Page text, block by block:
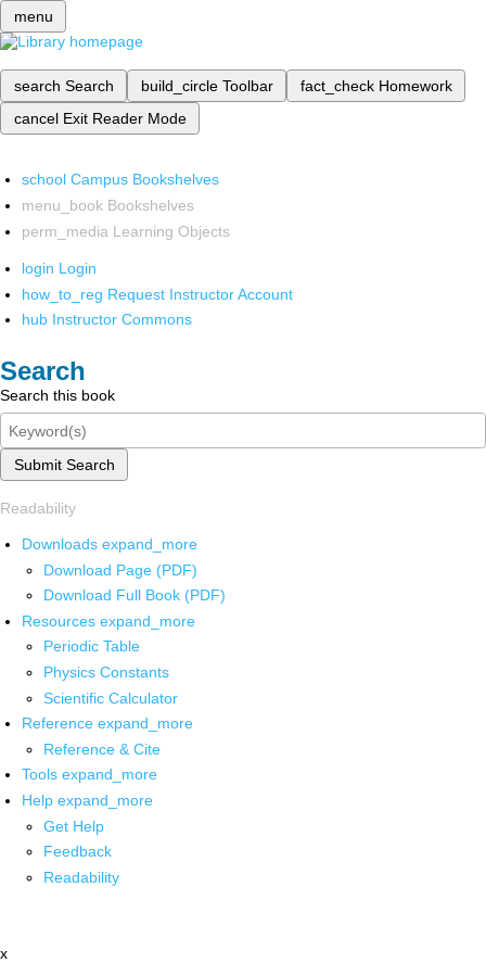
menu
search Search build_circle Toolbar fact_check Homework
cancel Exit Reader Mode
school Campus Bookshelves
menu_book Bookshelves
perm_media Learning Objects
login Login
how_to_reg Request Instructor Account
hub Instructor Commons
Search
Search this book
Submit Search
Readability
Downloads expand_more
Download Page (PDF)
Download Full Book (PDF)
Resources expand_more
Periodic Table
Physics Constants
Scientific Calculator
Reference expand_more
Reference & Cite
Tools expand_more
Help expand_more
Get Help
Feedback
Readability
x